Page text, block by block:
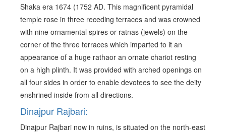
Shaka era 1674 (1752 AD. This magnificent pyramidal
temple rose in three receding terraces and was crowned
with nine ornamental spires or ratnas (jewels) on the
corner of the three terraces which imparted to it an
appearance of a huge rathaor an ornate chariot resting
on a high plinth. It was provided with arched openings on
all four sides in order to enable devotees to see the deity
enshrined inside from all directions.
Dinajpur Rajbari:
Dinajpur Rajbari now in ruins, is situated on the north-east